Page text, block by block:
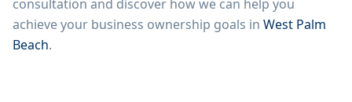
consultation and discover how we can help you
achieve your business ownership goals in West Palm
Beach.